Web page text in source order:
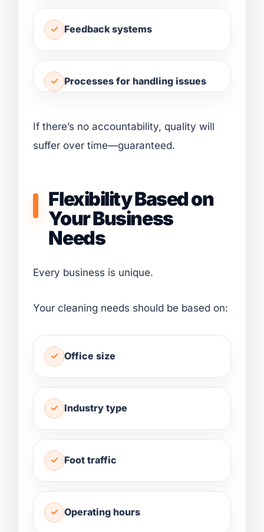
Feedback systems
Processes for handling issues
If there’s no accountability, quality will
suffer over time—guaranteed.
Flexibility Based on
Your Business
Needs
Every business is unique.
Your cleaning needs should be based on:
Office size
Industry type
Foot traffic
Operating hours